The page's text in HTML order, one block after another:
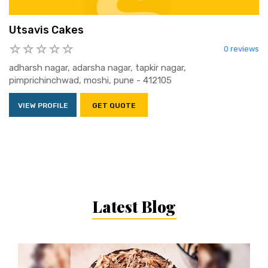
Utsavis Cakes
0 reviews
adharsh nagar, adarsha nagar, tapkir nagar,
pimprichinchwad, moshi, pune - 412105
VIEW PROFILE GET QUOTE
Latest Blog